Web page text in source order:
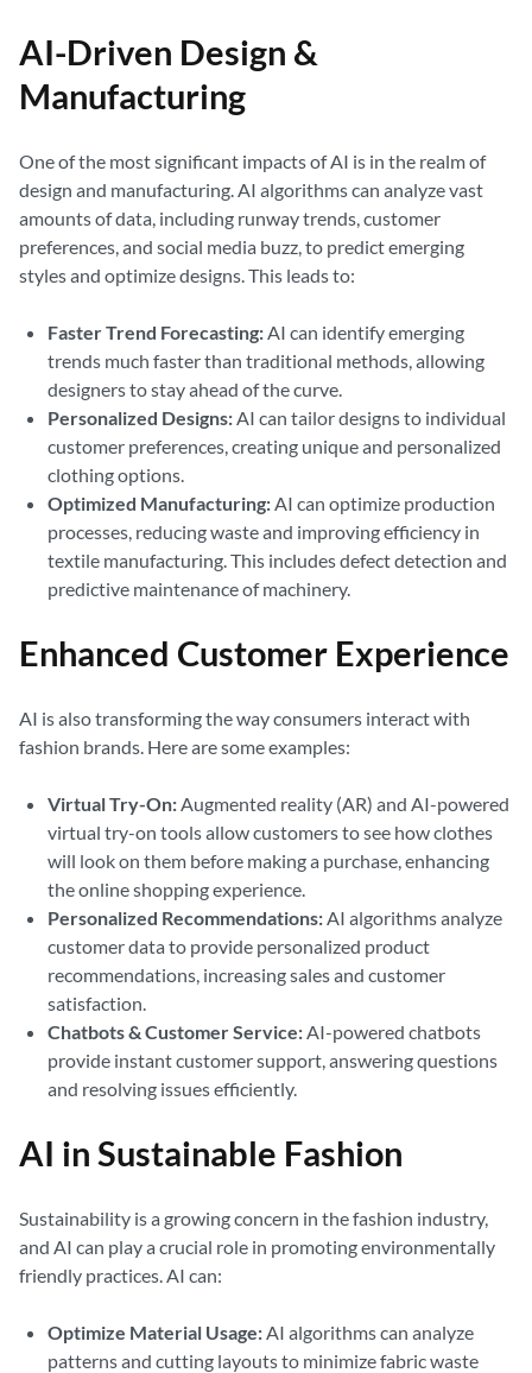
AI-Driven Design &
Manufacturing
One of the most significant impacts of AI is in the realm of
design and manufacturing. AI algorithms can analyze vast
amounts of data, including runway trends, customer
preferences, and social media buzz, to predict emerging
styles and optimize designs. This leads to:
Faster Trend Forecasting:AI can identify emerging
trends much faster than traditional methods, allowing
designers to stay ahead of the curve.
Personalized Designs:AI can tailor designs to individual
customer preferences, creating unique and personalized
clothing options.
Optimized Manufacturing:AI can optimize production
processes, reducing waste and improving efficiency in
textile manufacturing. This includes defect detection and
predictive maintenance of machinery.
Enhanced Customer Experience
AI is also transforming the way consumers interact with
fashion brands. Here are some examples:
Virtual Try-On:Augmented reality (AR) and AI-powered
virtual try-on tools allow customers to see how clothes
will look on them before making a purchase, enhancing
the online shopping experience.
Personalized Recommendations:AI algorithms analyze
customer data to provide personalized product
recommendations, increasing sales and customer
satisfaction.
Chatbots & Customer Service:AI-powered chatbots
provide instant customer support, answering questions
and resolving issues efficiently.
AI in Sustainable Fashion
Sustainability is a growing concern in the fashion industry,
and AI can play a crucial role in promoting environmentally
friendly practices. AI can:
Optimize Material Usage:AI algorithms can analyze
patterns and cutting layouts to minimize fabric waste